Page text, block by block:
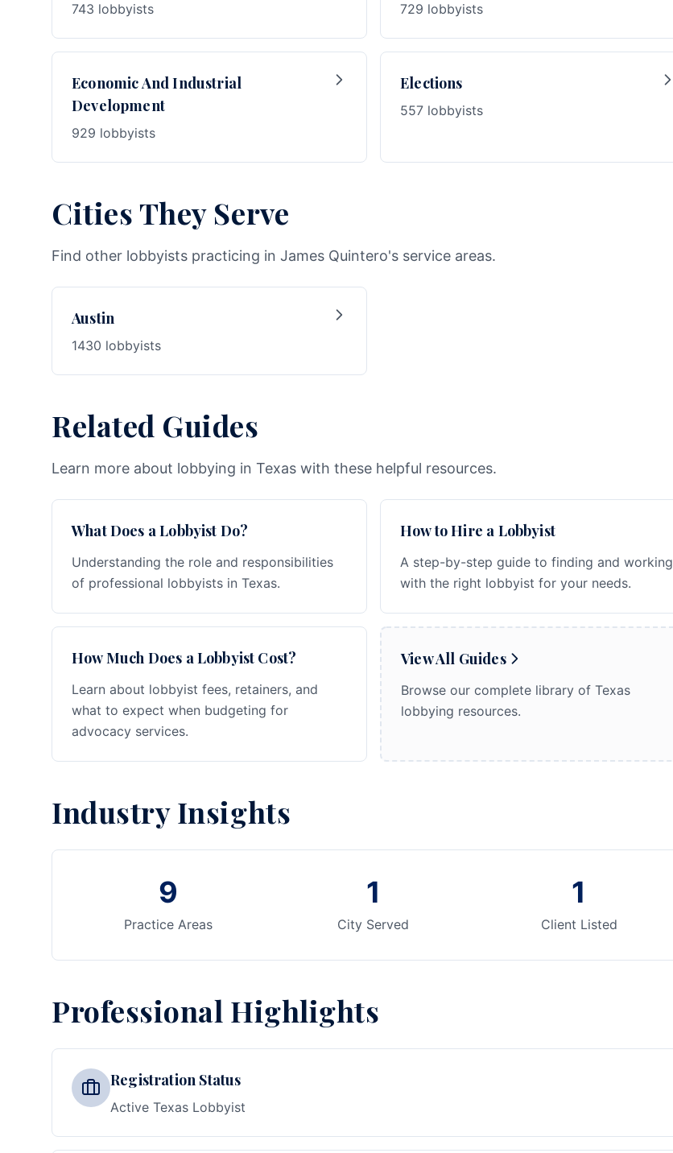
743 lobbyists 729 lobbyists
Economic And Industrial
Development
929 lobbyists
Elections
557 lobbyists
Cities They Serve
Find other lobbyists practicing in James Quintero's service areas.
Austin
1430 lobbyists
Related Guides
Learn more about lobbying in Texas with these helpful resources.
What Does a Lobbyist Do?
Understanding the role and responsibilities
of professional lobbyists in Texas.
How to Hire a Lobbyist
A step-by-step guide to finding and working
with the right lobbyist for your needs.
How Much Does a Lobbyist Cost?
Learn about lobbyist fees, retainers, and
what to expect when budgeting for
advocacy services.
View All Guides
Browse our complete library of Texas
lobbying resources.
Industry Insights
9
Practice Areas
1
City Served
1
Client Listed
Professional Highlights
Registration Status
Active Texas Lobbyist